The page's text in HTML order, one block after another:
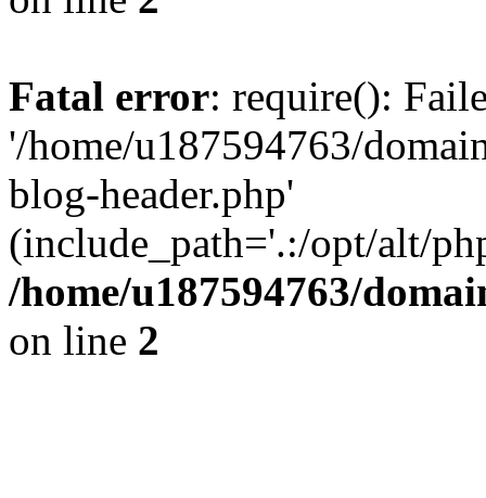
Fatal error: require():
'/home/u187594763/
blog-header.php'
(include_path='.:/opt/alt/
/home/u187594763/
on line 2